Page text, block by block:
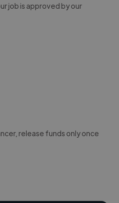
job is approved by our
release funds only once